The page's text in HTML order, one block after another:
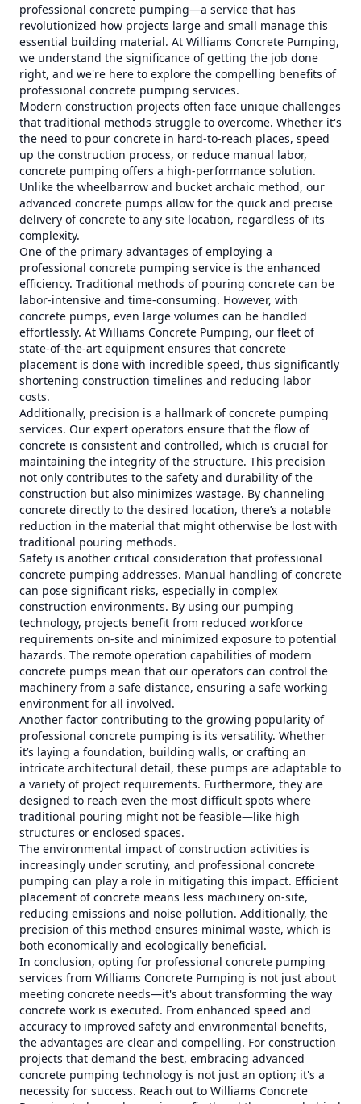
professional concrete pumping—a service that has
revolutionized how projects large and small manage this
essential building material. At Williams Concrete Pumping,
we understand the significance of getting the job done
right, and we're here to explore the compelling benefits of
professional concrete pumping services.
Modern construction projects often face unique challenges
that traditional methods struggle to overcome. Whether it's
the need to pour concrete in hard-to-reach places, speed
up the construction process, or reduce manual labor,
concrete pumping offers a high-performance solution.
Unlike the wheelbarrow and bucket archaic method, our
advanced concrete pumps allow for the quick and precise
delivery of concrete to any site location, regardless of its
complexity.
One of the primary advantages of employing a
professional concrete pumping service is the enhanced
efficiency. Traditional methods of pouring concrete can be
labor-intensive and time-consuming. However, with
concrete pumps, even large volumes can be handled
effortlessly. At Williams Concrete Pumping, our fleet of
state-of-the-art equipment ensures that concrete
placement is done with incredible speed, thus significantly
shortening construction timelines and reducing labor
costs.
Additionally, precision is a hallmark of concrete pumping
services. Our expert operators ensure that the flow of
concrete is consistent and controlled, which is crucial for
maintaining the integrity of the structure. This precision
not only contributes to the safety and durability of the
construction but also minimizes wastage. By channeling
concrete directly to the desired location, there’s a notable
reduction in the material that might otherwise be lost with
traditional pouring methods.
Safety is another critical consideration that professional
concrete pumping addresses. Manual handling of concrete
can pose significant risks, especially in complex
construction environments. By using our pumping
technology, projects benefit from reduced workforce
requirements on-site and minimized exposure to potential
hazards. The remote operation capabilities of modern
concrete pumps mean that our operators can control the
machinery from a safe distance, ensuring a safe working
environment for all involved.
Another factor contributing to the growing popularity of
professional concrete pumping is its versatility. Whether
it’s laying a foundation, building walls, or crafting an
intricate architectural detail, these pumps are adaptable to
a variety of project requirements. Furthermore, they are
designed to reach even the most difficult spots where
traditional pouring might not be feasible—like high
structures or enclosed spaces.
The environmental impact of construction activities is
increasingly under scrutiny, and professional concrete
pumping can play a role in mitigating this impact. Efficient
placement of concrete means less machinery on-site,
reducing emissions and noise pollution. Additionally, the
precision of this method ensures minimal waste, which is
both economically and ecologically beneficial.
In conclusion, opting for professional concrete pumping
services from Williams Concrete Pumping is not just about
meeting concrete needs—it's about transforming the way
concrete work is executed. From enhanced speed and
accuracy to improved safety and environmental benefits,
the advantages are clear and compelling. For construction
projects that demand the best, embracing advanced
concrete pumping technology is not just an option; it's a
necessity for success. Reach out to Williams Concrete